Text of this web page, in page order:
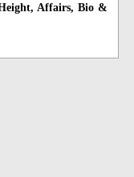
Affairs, Bio &